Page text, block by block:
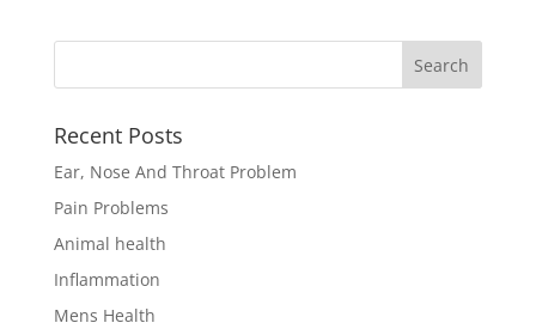
Recent Posts
Ear, Nose And Throat Problem
Pain Problems
Animal health
Inflammation
Mens Health